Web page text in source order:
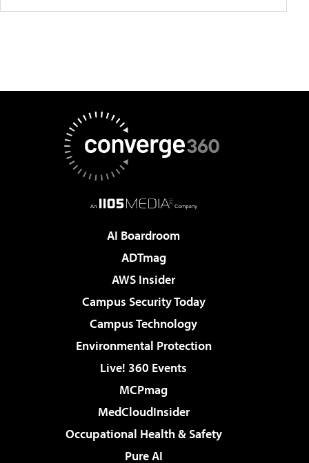
AI Boardroom
ADTmag
AWS Insider
Campus Security Today
Campus Technology
Environmental Protection
Live! 360 Events
MCPmag
MedCloudInsider
Occupational Health & Safety
Pure AI